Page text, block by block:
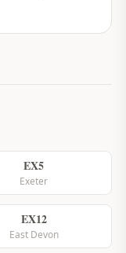
EX5
Exeter
EX12
East Devon